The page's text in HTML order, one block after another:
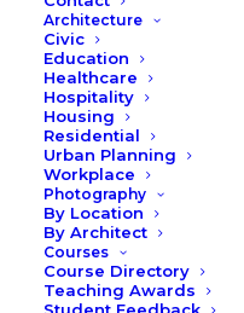
Architecture
Civic
Education
Healthcare
Hospitality
Housing
Residential
Urban Planning
Workplace
Photography
By Location
By Architect
Courses
Course Directory
Teaching Awards